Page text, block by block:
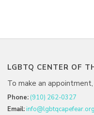
LGBTQ CENTER OF
To make an
Phone: (910) 262-0327
Email:info@lgbtqcapefear.org